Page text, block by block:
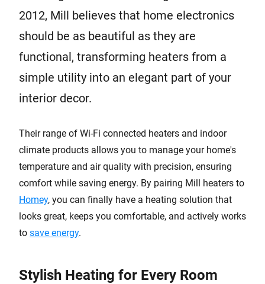
2012, Mill believes that home electronics
should be as beautiful as they are
functional, transforming heaters from a
simple utility into an elegant part of your
interior decor.
Their range of Wi-Fi connected heaters and indoor
climate products allows you to manage your home's
temperature and air quality with precision, ensuring
comfort while saving energy. By pairing Mill heaters to
Homey, you can finally have a heating solution that
looks great, keeps you comfortable, and actively works
to save energy.
Stylish Heating for Every Room